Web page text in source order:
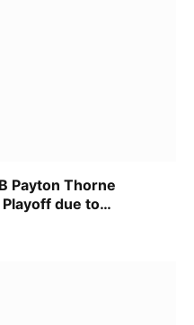
Payton Thorne
due to…